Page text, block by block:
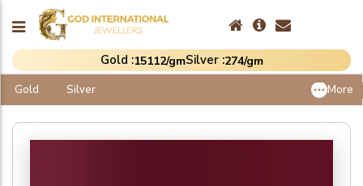
Gold :₹15112/gmSilver :₹274/gm
Gold Silver More